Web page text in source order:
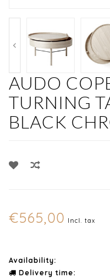
AUDO
TURNING
BLACK
€565,00 Incl. tax
Availability:
Delivery time: